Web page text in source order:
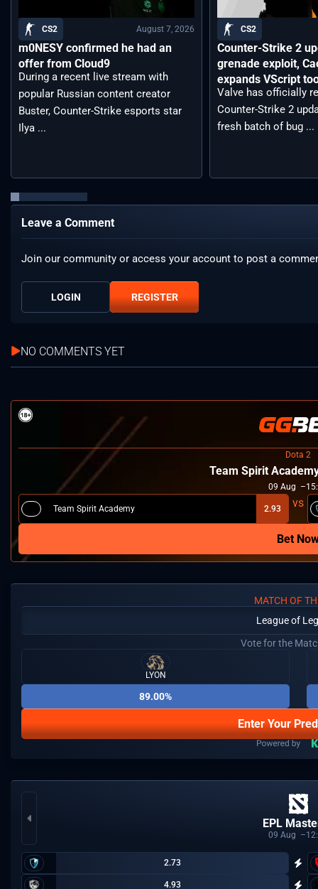
CS2 August 7, 2026
m0NESY confirmed he had an
offer from Cloud9
During a recent live stream with
popular Russian content creator
Buster, Counter-Strike esports star
Ilya ...
CS2
Counter-Strike 2
grenade exploit,
expands VScript
Valve has officially
Counter-Strike 2
fresh batch of bug ...
Leave a Comment
Join our community or access your account to post a
LOGIN REGISTER
NO COMMENTS YET
Dota 2
Team Spirit
09 Aug
Team Spirit Academy 2.93
Bet
MATCH OF
League of
Vote for the
LYON
89.00%
Enter Your
EPL
09 Aug
2.73
4.93